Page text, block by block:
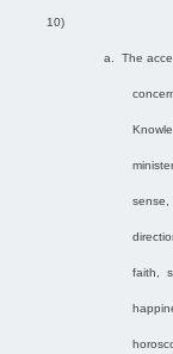
10)
a. The
faith,